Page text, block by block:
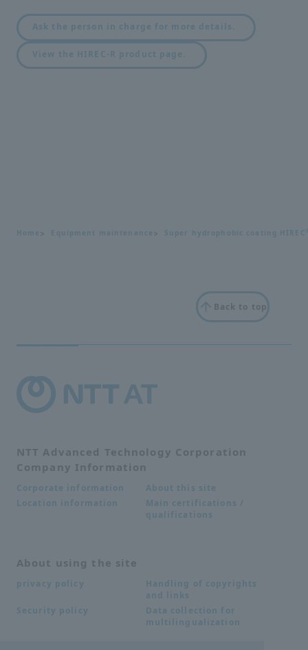
Ask the person in charge for more details.
View the HIREC-R product page.
Home Equipment maintenance Super hydrophobic coating HIREC
Back to top
NTT Advanced Technology Corporation
Company Information
Corporate information
About this site
Location information
Main certifications /
qualifications
About using the site
privacy policy
Handling of copyrights
and links
Security policy
Data collection for
multilingualization